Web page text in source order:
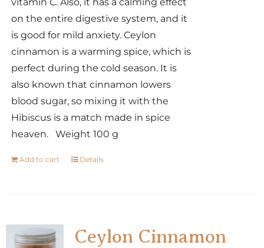
on the entire digestive system, and it
is good for mild anxiety. Ceylon
cinnamon is a warming spice, which is
perfect during the cold season. It is
also known that cinnamon lowers
blood sugar, so mixing it with the
Hibiscus is a match made in spice
heaven. Weight 100 g
Add to cart Details
Ceylon Cinnamon